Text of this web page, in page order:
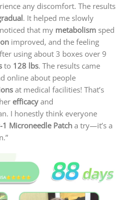
any discomfort. The results
. It helped me slowly
that my metabolism sped
improved, and the feeling
using about 3 boxes over 9
to 128 lbs. The results came
online about people
at medical facilities! That’s
efficacy and
I honestly think everyone
1 Microneedle Patch a try—it’s a